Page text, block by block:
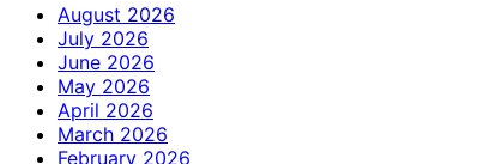
August 2026
July 2026
June 2026
May 2026
April 2026
March 2026
February 2026